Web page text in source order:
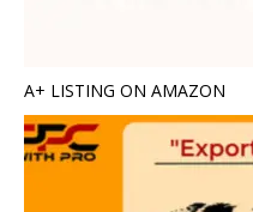
A+ LISTING ON AMAZON